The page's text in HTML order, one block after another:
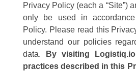
Privacy Policy (each a “Site”)
only be used in
Policy. Please read this
understand our policies
data.
By visiting
practices described in this